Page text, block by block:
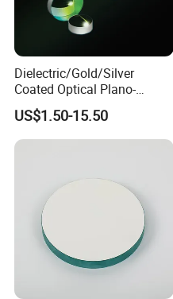
Dielectric/Gold/Silver
Coated Optical Plano-
Concave/Plano-Plano Mirror
for Laser Systems
US$1.50-15.50